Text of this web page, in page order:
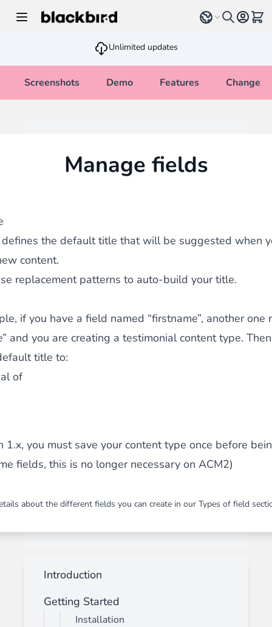
Select language
Unlimited updates
Screenshots Demo Features
Manage fields
the default title that will be suggested when
content.
replacement patterns to auto-build your title.
if you have a field named “firstname”, another one
and you are creating a testimonial content type.
title to:
of
1.x, you must save your content type once before
fields, this is no longer necessary on ACM2)
about the different fields you can create in our Types of field
Introduction
Getting Started
Installation